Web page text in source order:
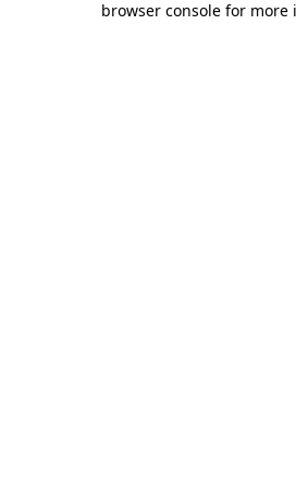
browser console for more